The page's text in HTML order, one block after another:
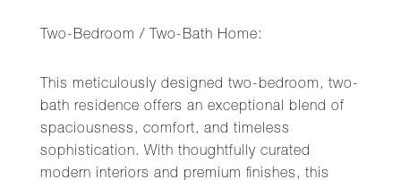
Two-Bedroom / Two-Bath Home:
This meticulously designed two-bedroom, two-
bath residence offers an exceptional blend of
spaciousness, comfort, and timeless
sophistication. With thoughtfully curated
modern interiors and premium finishes, this